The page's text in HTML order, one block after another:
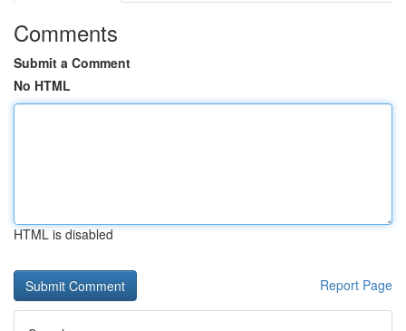
Comments
Submit a Comment
No HTML
HTML is disabled
Report Page